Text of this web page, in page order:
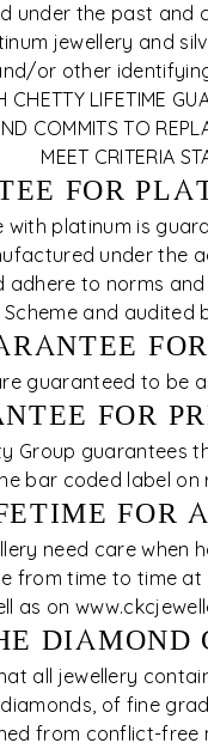
under the past and
jewellery and
or other
CHETTY LIFETIME
COMMITS TO
MEET CRITERIA
FOR
with platinum is
under the
adhere to norms
Scheme and audited
guaranteed to be
FOR
Group guarantees
bar coded label on
FOR
need care when
from time to time at
as on
DIAMOND
all jewellery
of fine
from conflict-free